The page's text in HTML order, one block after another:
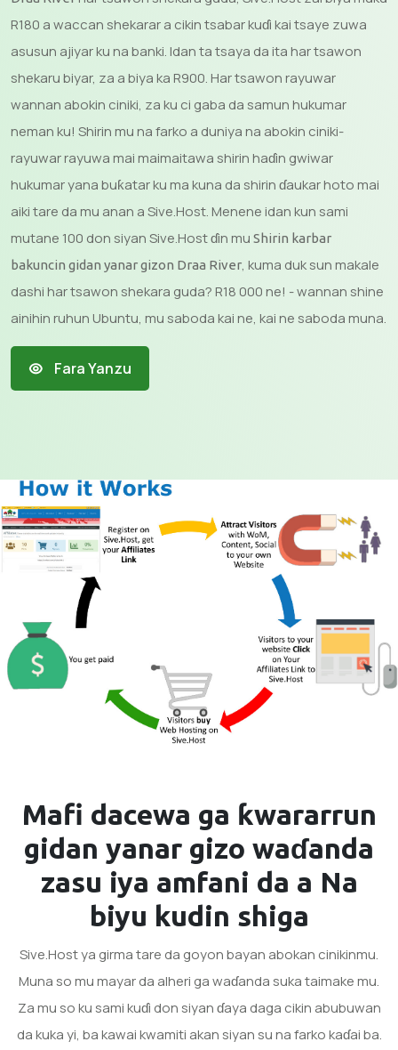
R180 a waccan shekarar a cikin tsabar kuɗi kai tsaye zuwa
asusun ajiyar ku na banki. Idan ta tsaya da ita har tsawon
shekaru biyar, za a biya ka R900. Har tsawon rayuwar
wannan abokin ciniki, za ku ci gaba da samun hukumar
neman ku! Shirin mu na farko a duniya na abokin ciniki-
rayuwar rayuwa mai maimaitawa shirin haɗin gwiwar
hukumar yana buƙatar ku ma kuna da shirin ɗaukar hoto mai
aiki tare da mu anan a Sive.Host. Menene idan kun sami
mutane 100 don siyan Sive.Host ɗin mu Shirin karbar
bakuncin gidan yanar gizon Draa River, kuma duk sun makale
dashi har tsawon shekara guda? R18 000 ne! - wannan shine
ainihin ruhun Ubuntu, mu saboda kai ne, kai ne saboda muna.
Fara Yanzu
Mafi dacewa ga ƙwararrun
gidan yanar gizo waɗanda
zasu iya amfani da a Na
biyu kudin shiga
Sive.Host ya girma tare da goyon bayan abokan cinikinmu.
Muna so mu mayar da alheri ga waɗanda suka taimake mu.
Za mu so ku sami kuɗi don siyan ɗaya daga cikin abubuwan
da kuka yi, ba kawai kwamiti akan siyan su na farko kaɗai ba.